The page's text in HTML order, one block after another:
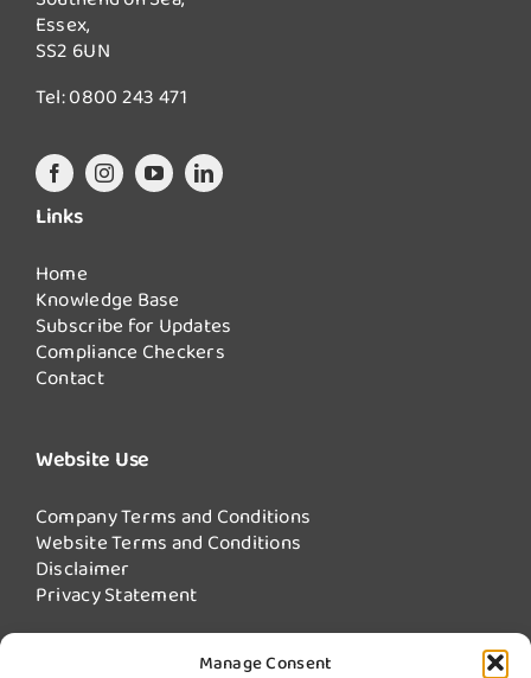
Manage Consent
Essex,
SS2 6UN
Tel:0800 243 471
Links
Home
Knowledge Base
Subscribe for Updates
Compliance Checkers
Contact
Website Use
Company Terms and Conditions
Website Terms and Conditions
Disclaimer
Privacy Statement